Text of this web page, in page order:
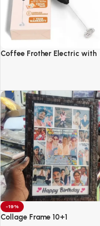
Coffee Frother Electric with
-19%
Collage Frame 10+1